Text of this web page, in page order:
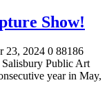
Show!
23, 2024 0 88186
Salisbury Public Art
year in May,